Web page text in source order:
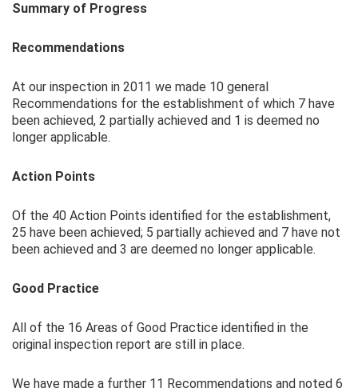
Summary of Progress
Recommendations
At our inspection in 2011 we made 10 general
Recommendations for the establishment of which 7 have
been achieved, 2 partially achieved and 1 is deemed no
longer applicable.
Action Points
Of the 40 Action Points identified for the establishment,
25 have been achieved; 5 partially achieved and 7 have not
been achieved and 3 are deemed no longer applicable.
Good Practice
All of the 16 Areas of Good Practice identified in the
original inspection report are still in place.
We have made a further 11 Recommendations and noted 6